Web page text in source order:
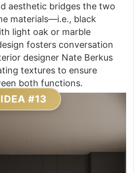
aesthetic bridges the two
materials—i.e., black
light oak or marble
fosters conversation
designer Nate Berkus
textures to ensure
both functions.
IDEA #13